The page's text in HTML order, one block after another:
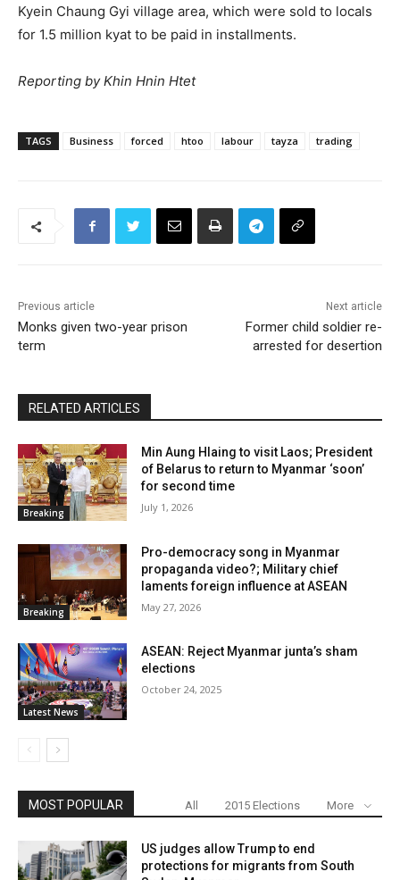
Kyein Chaung Gyi village area, which were sold to locals
for 1.5 million kyat to be paid in installments.
Reporting by Khin Hnin Htet
TAGS Business forced htoo labour tayza trading
Previous article
Monks given two-year prison
term
Next article
Former child soldier re-
arrested for desertion
RELATED ARTICLES
Breaking
Min Aung Hlaing to visit Laos; President
of Belarus to return to Myanmar ‘soon’
for second time
July 1, 2026
Breaking
Pro-democracy song in Myanmar
propaganda video?; Military chief
laments foreign influence at ASEAN
May 27, 2026
Latest News
ASEAN: Reject Myanmar junta’s sham
elections
October 24, 2025
MOST POPULAR All 2015 Elections More
US judges allow Trump to end
protections for migrants from South